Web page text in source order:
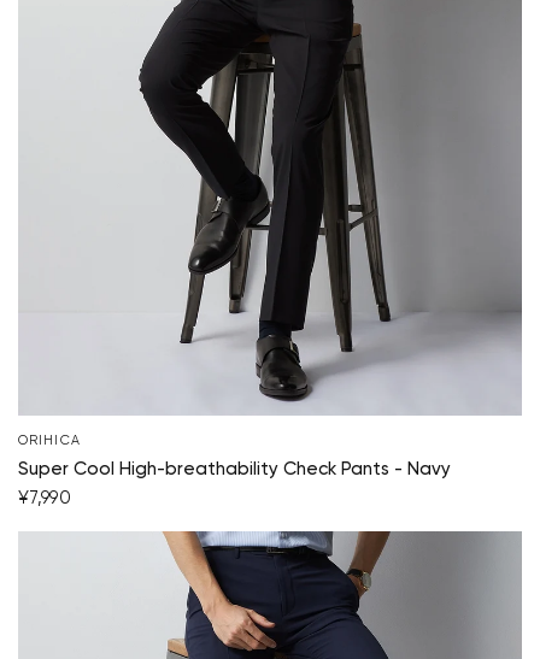
ORIHICA
Super Cool High-breathability Check Pants - Navy
¥7,990